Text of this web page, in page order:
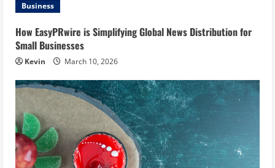
Business
How EasyPRwire is Simplifying Global News Distribution for
Small Businesses
Kevin March 10, 2026